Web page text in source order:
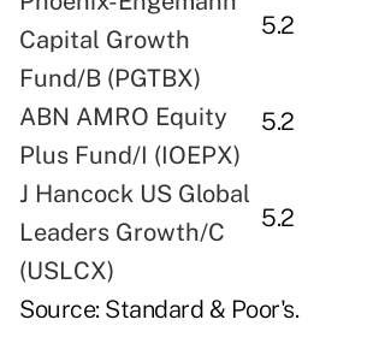
Capital Growth
Fund/B (PGTBX)
5.2
ABN AMRO Equity
Plus Fund/I (IOEPX)
5.2
J Hancock US Global
Leaders Growth/C
(USLCX)
5.2
Source: Standard & Poor's.